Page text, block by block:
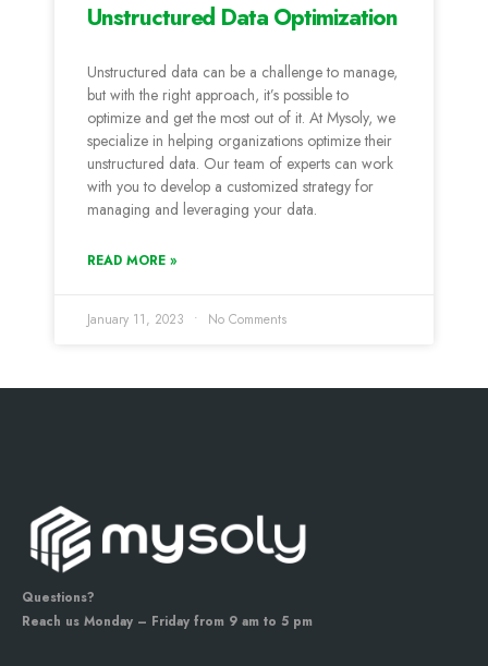
Unstructured Data Optimization
Unstructured data can be a challenge to manage,
but with the right approach, it’s possible to
optimize and get the most out of it. At Mysoly, we
specialize in helping organizations optimize their
unstructured data. Our team of experts can work
with you to develop a customized strategy for
managing and leveraging your data.
READ MORE »
January 11, 2023 No Comments
Questions?
Reach us Monday – Friday from 9 am to 5 pm